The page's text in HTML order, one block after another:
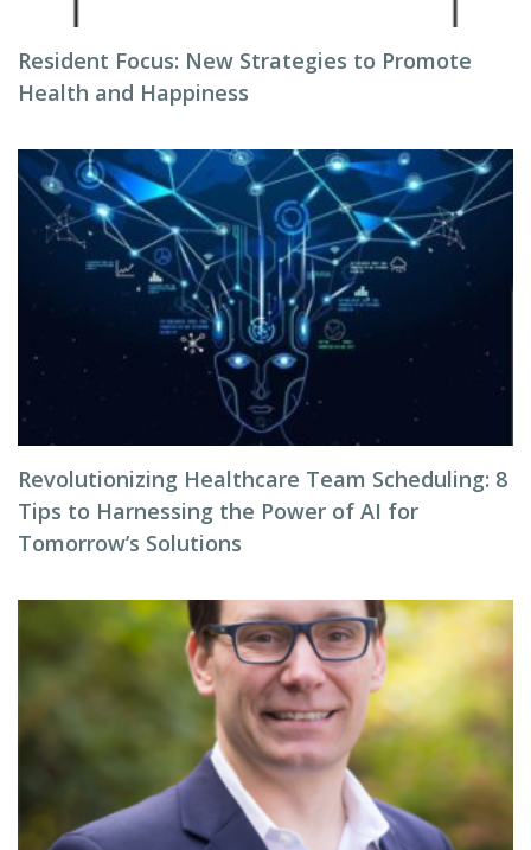
Resident Focus: New Strategies to Promote
Health and Happiness
Revolutionizing Healthcare Team Scheduling: 8
Tips to Harnessing the Power of AI for
Tomorrow’s Solutions